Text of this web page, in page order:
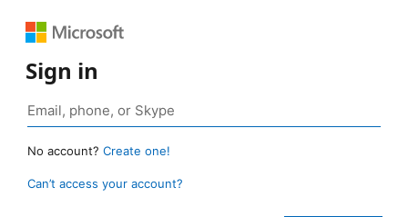
Sign in
No account? Create one!
Can’t access your account?